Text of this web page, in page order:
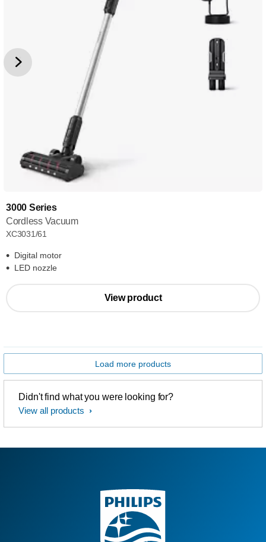
3000 Series
Cordless Vacuum
XC3031/61
Digital motor
LED nozzle
View product
Load more products
Didn't find what you were looking for?
View all products